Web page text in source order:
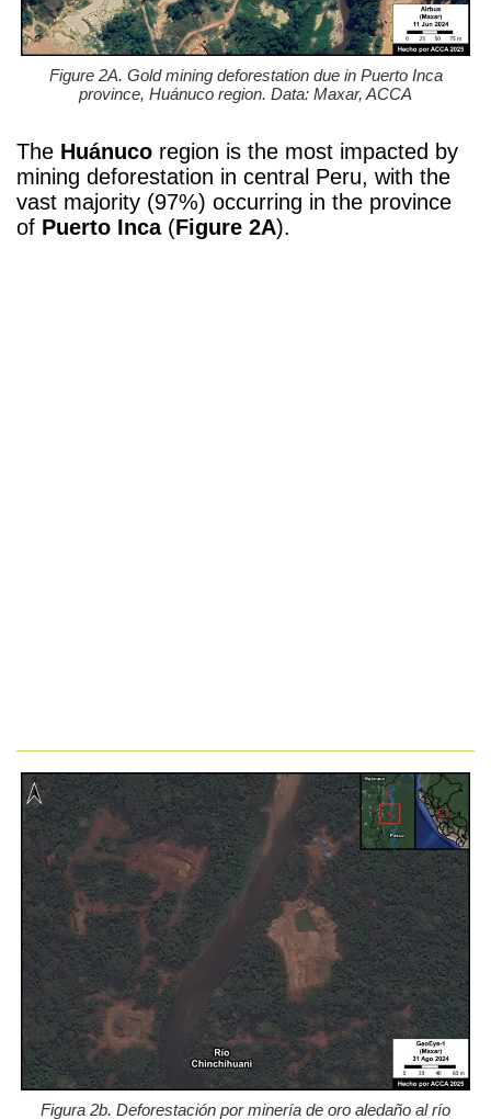
Figure 2A. Gold mining deforestation due in Puerto Inca
province, Huánuco region. Data: Maxar, ACCA
The Huánuco region is the most impacted by
mining deforestation in central Peru, with the
vast majority (97%) occurring in the province
of Puerto Inca(Figure 2A).
Figura 2b. Deforestación por minería de oro aledaño al río